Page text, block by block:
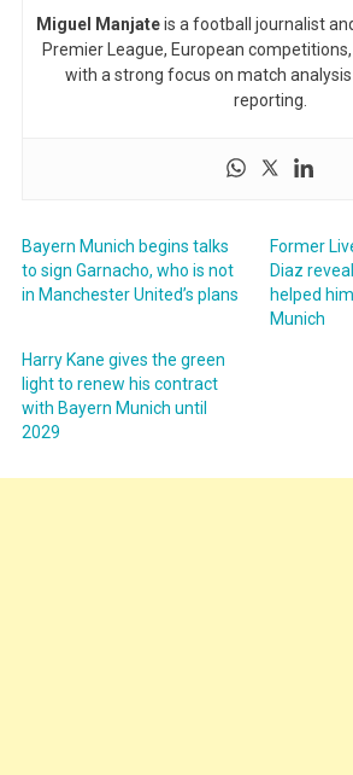
Miguel Manjateis a football journalist
Premier League, European
with a strong focus on match
reporting.
Bayern Munich begins talks
to sign Garnacho, who is not
in Manchester United’s plans
Former
Diaz
helped
Munich
Harry Kane gives the green
light to renew his contract
with Bayern Munich until
2029